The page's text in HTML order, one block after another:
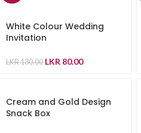
White Colour Wedding
Invitation
LKR130.00 LKR 80.00
Cream and Gold Design
Snack Box